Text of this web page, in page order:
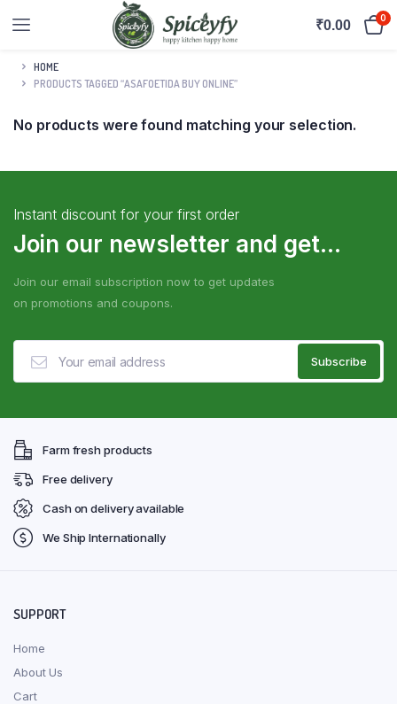
₹0.00 0
HOME
PRODUCTS TAGGED “ASAFOETIDA BUY ONLINE”
No products were found matching your selection.
Instant discount for your first order
Join our newsletter and get...
Join our email subscription now to get updates
on promotions and coupons.
Farm fresh products
Free delivery
Cash on delivery available
We Ship Internationally
SUPPORT
Home
About Us
Cart